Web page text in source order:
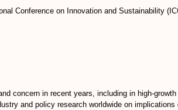
Conference on Innovation and Sustainability
concern in recent years, including in high-growth
and policy research worldwide on implications